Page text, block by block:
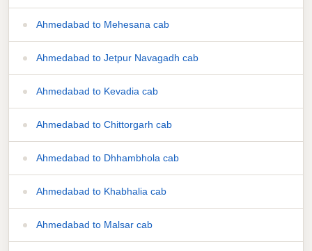
Ahmedabad to Mehesana cab
Ahmedabad to Jetpur Navagadh cab
Ahmedabad to Kevadia cab
Ahmedabad to Chittorgarh cab
Ahmedabad to Dhhambhola cab
Ahmedabad to Khabhalia cab
Ahmedabad to Malsar cab